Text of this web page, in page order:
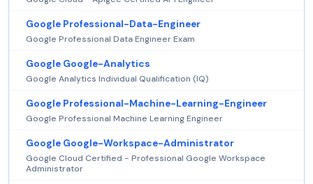
Google Professional-Data-Engineer
Google Professional Data Engineer Exam
Google Google-Analytics
Google Analytics Individual Qualification (IQ)
Google Professional-Machine-Learning-Engineer
Google Professional Machine Learning Engineer
Google Google-Workspace-Administrator
Google Cloud Certified - Professional Google Workspace
Administrator